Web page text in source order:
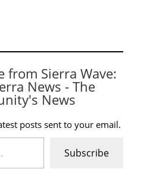
from Sierra Wave:
News - The
News
posts sent to your email.
Subscribe